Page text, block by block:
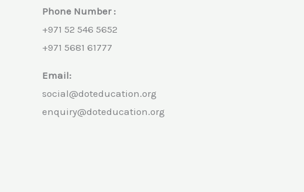
Phone Number :
+971 52 546 5652
+971 5681 61777
Email:
social@doteducation.org
enquiry@doteducation.org